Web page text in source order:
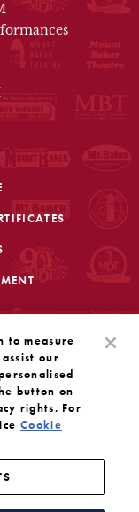
Baker Theatre
dedicated
to measure
our
button on
rights. For
Cookie